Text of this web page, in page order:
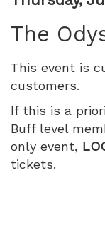
2026
7:20
PM
details
The
This event is
customers.
If this is a
Buff level
only event,
tickets.